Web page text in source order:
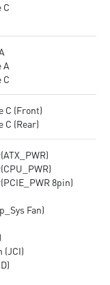
C
A
C
C (Front)
C (Rear)
8pin)
Fan)
(JCI)